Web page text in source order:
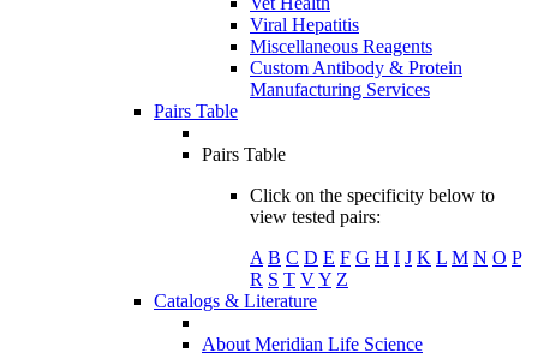
Viral Hepatitis
Miscellaneous Reagents
Custom Antibody & Protein
Manufacturing Services
Pairs Table
Pairs Table
Click on the specificity below to
view tested pairs:
A B C D E F G H I J K L M N O P
R S T VY Z
Catalogs & Literature
About Meridian Life Science